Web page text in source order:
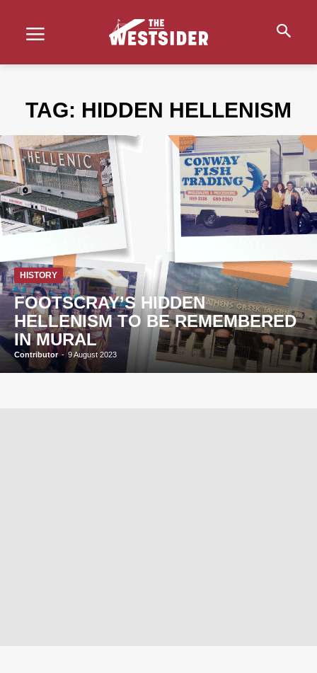
TAG: HIDDEN HELLENISM
HISTORY
FOOTSCRAY’S HIDDEN
HELLENISM TO BE REMEMBERED
IN MURAL
Contributor - 9 August 2023